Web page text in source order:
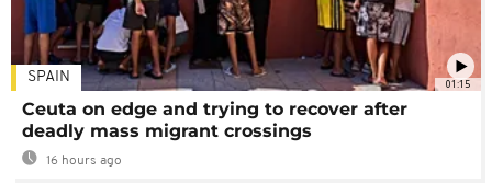
01:15
SPAIN
Ceuta on edge and trying to recover after
deadly mass migrant crossings
16 hours ago